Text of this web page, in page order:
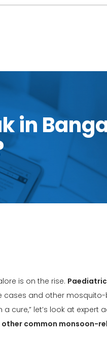
in
is on the rise.
cases and other mosquito-
cure,” let’s look at
other common monsoon-